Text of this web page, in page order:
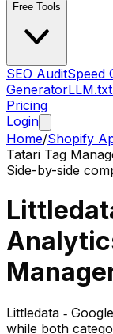
Free Tools
SEO AuditSpeed
Generator
Pricing
Login
Home/Shopify
Tatari Tag
Side-by-side
Littledata ‑
while both